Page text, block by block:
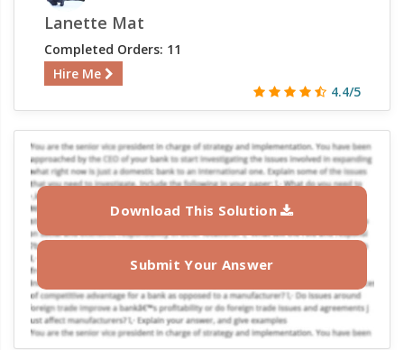
Lanette Mat
Completed Orders: 11
Hire Me
4.4/5
Download This Solution
Submit Your Answer